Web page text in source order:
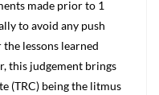
made prior to 1
to avoid any push
lessons learned
this judgement brings
(TRC) being the litmus